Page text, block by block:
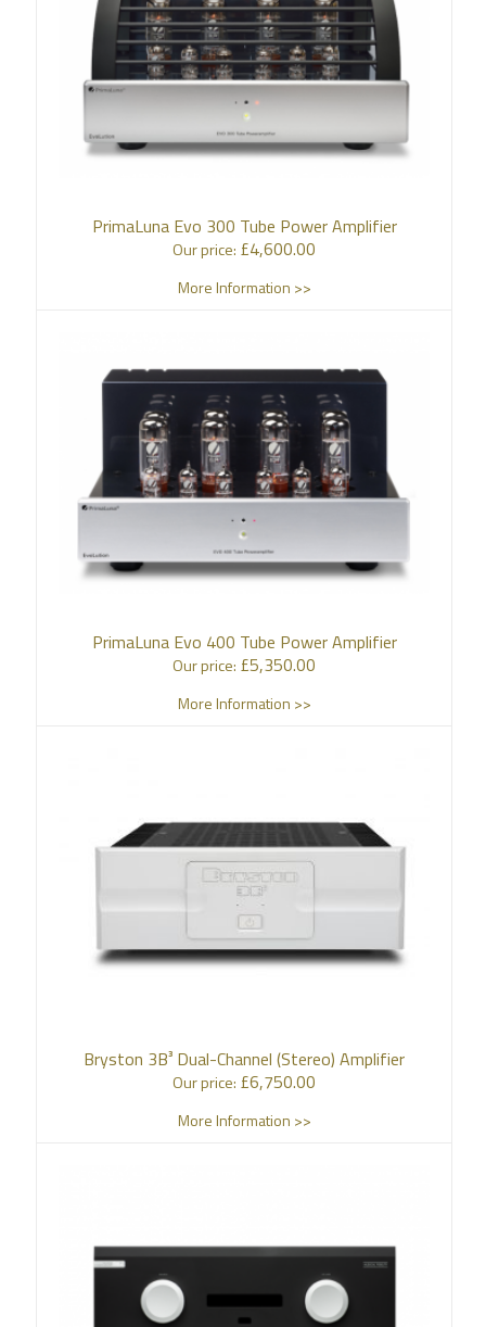
PrimaLuna Evo 300 Tube Power Amplifier
Our price: £4,600.00
More Information >>
PrimaLuna Evo 400 Tube Power Amplifier
Our price: £5,350.00
More Information >>
Bryston 3B³ Dual-Channel (Stereo) Amplifier
Our price: £6,750.00
More Information >>